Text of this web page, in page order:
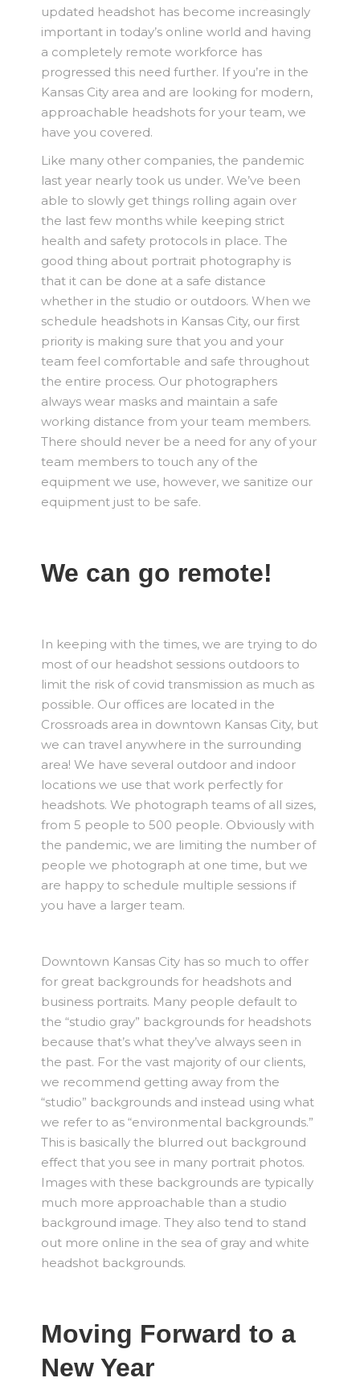
updated headshot has become increasingly
important in today’s online world and having
a completely remote workforce has
progressed this need further. If you’re in the
Kansas City area and are looking for modern,
approachable headshots for your team, we
have you covered.
Like many other companies, the pandemic
last year nearly took us under. We’ve been
able to slowly get things rolling again over
the last few months while keeping strict
health and safety protocols in place. The
good thing about portrait photography is
that it can be done at a safe distance
whether in the studio or outdoors. When we
schedule headshots in Kansas City, our first
priority is making sure that you and your
team feel comfortable and safe throughout
the entire process. Our photographers
always wear masks and maintain a safe
working distance from your team members.
There should never be a need for any of your
team members to touch any of the
equipment we use, however, we sanitize our
equipment just to be safe.
We can go remote!
In keeping with the times, we are trying to do
most of our headshot sessions outdoors to
limit the risk of covid transmission as much as
possible. Our offices are located in the
Crossroads area in downtown Kansas City, but
we can travel anywhere in the surrounding
area! We have several outdoor and indoor
locations we use that work perfectly for
headshots. We photograph teams of all sizes,
from 5 people to 500 people. Obviously with
the pandemic, we are limiting the number of
people we photograph at one time, but we
are happy to schedule multiple sessions if
you have a larger team.
Downtown Kansas City has so much to offer
for great backgrounds for headshots and
business portraits. Many people default to
the “studio gray” backgrounds for headshots
because that’s what they’ve always seen in
the past. For the vast majority of our clients,
we recommend getting away from the
“studio” backgrounds and instead using what
we refer to as “environmental backgrounds.”
This is basically the blurred out background
effect that you see in many portrait photos.
Images with these backgrounds are typically
much more approachable than a studio
background image. They also tend to stand
out more online in the sea of gray and white
headshot backgrounds.
Moving Forward to a
New Year